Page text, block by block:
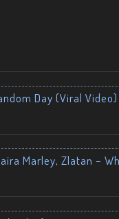
Day (Viral Video)
Marley, Zlatan –